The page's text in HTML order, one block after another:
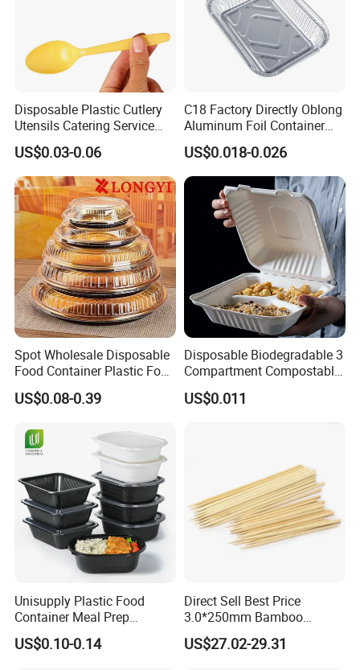
Disposable Plastic Cutlery
Utensils Catering Service
Tableware Set
US$0.03-0.06
C18 Factory Directly Oblong
Aluminum Foil Container
Disposable 600ml
Takeaway Tin Foil Pan
Lunch Box with Lid
US$0.018-0.026
Spot Wholesale Disposable
Food Container Plastic Food
Packaging Takeaway
Round Sushi Tray Party
US$0.08-0.39
Disposable Biodegradable 3
Compartment Compostable
Sugarcane Bagasse Pulp
Food Container Tableware
US$0.011
Unisupply Plastic Food
Container Meal Prep
Container Takeaway Box
with Inner Tray
US$0.10-0.14
Direct Sell Best Price
3.0*250mm Bamboo
Skewer Bamboo Sticks
US$27.02-29.31